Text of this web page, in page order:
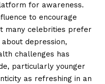
for awareness.
to encourage
many celebrities prefer
depression,
challenges has
particularly younger
as refreshing in an